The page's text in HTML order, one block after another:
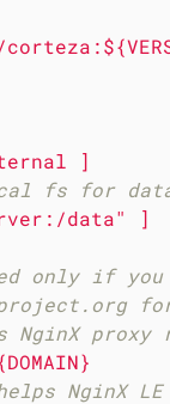
]
fs for
data"
]
only if you
NginX
helps